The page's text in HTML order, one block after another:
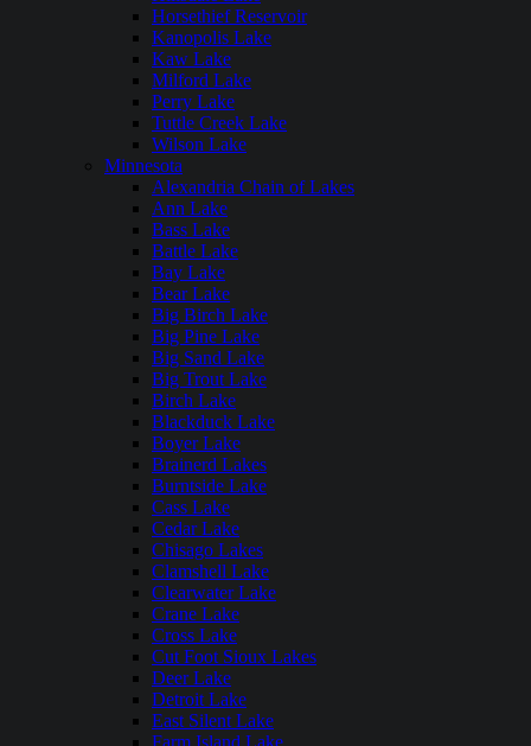
Horsethief Reservoir
Kanopolis Lake
Kaw Lake
Milford Lake
Perry Lake
Tuttle Creek Lake
Wilson Lake
Minnesota
Alexandria Chain of Lakes
Ann Lake
Bass Lake
Battle Lake
Bay Lake
Bear Lake
Big Birch Lake
Big Pine Lake
Big Sand Lake
Big Trout Lake
Birch Lake
Blackduck Lake
Boyer Lake
Brainerd Lakes
Burntside Lake
Cass Lake
Cedar Lake
Chisago Lakes
Clamshell Lake
Clearwater Lake
Crane Lake
Cross Lake
Cut Foot Sioux Lakes
Deer Lake
Detroit Lake
East Silent Lake
Farm Island Lake